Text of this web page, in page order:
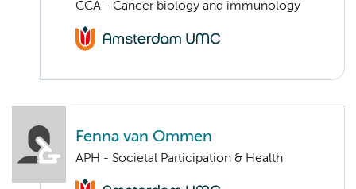
CCA - Cancer biology and immunology
Fenna van Ommen
APH - Societal Participation & Health